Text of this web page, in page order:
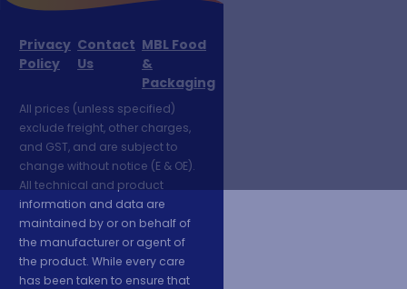
Privacy
Policy
Contact
Us
MBL Food
&
Packaging
All prices (unless specified)
exclude freight, other charges,
and GST, and are subject to
change without notice (E & OE).
All technical and product
information and data are
maintained by or on behalf of
the manufacturer or agent of
the product. While every care
has been taken to ensure that